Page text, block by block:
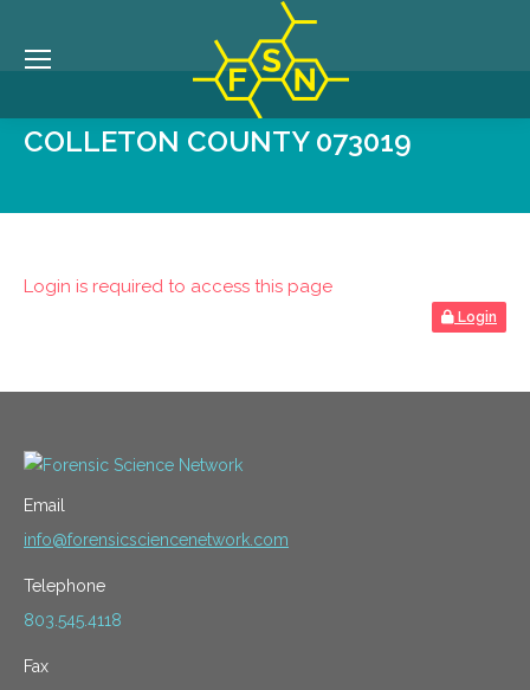
COLLETON COUNTY 073019
Login is required to access this page
Login
Email
info@forensicsciencenetwork.com
Telephone
803.545.4118
Fax